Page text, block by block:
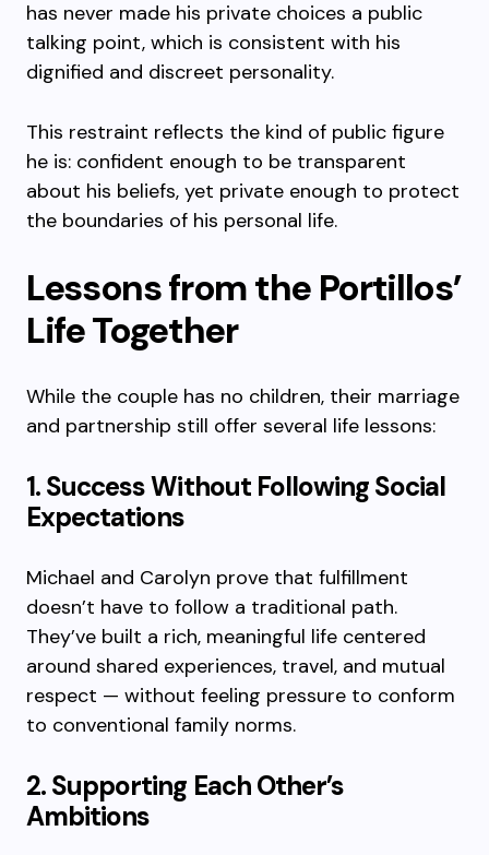
has never made his private choices a public
talking point, which is consistent with his
dignified and discreet personality.
This restraint reflects the kind of public figure
he is: confident enough to be transparent
about his beliefs, yet private enough to protect
the boundaries of his personal life.
Lessons from the Portillos’
Life Together
While the couple has no children, their marriage
and partnership still offer several life lessons:
1. Success Without Following Social
Expectations
Michael and Carolyn prove that fulfillment
doesn’t have to follow a traditional path.
They’ve built a rich, meaningful life centered
around shared experiences, travel, and mutual
respect — without feeling pressure to conform
to conventional family norms.
2. Supporting Each Other’s
Ambitions